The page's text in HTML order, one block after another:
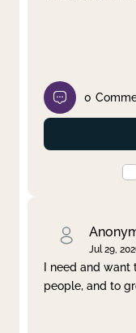
0
Jul 29,
I need and
people, and to